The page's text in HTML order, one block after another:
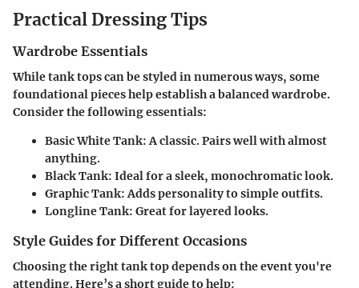
Practical Dressing Tips
Wardrobe Essentials
While tank tops can be styled in numerous ways, some
foundational pieces help establish a balanced wardrobe.
Consider the following essentials:
Basic White Tank: A classic. Pairs well with almost
anything.
Black Tank: Ideal for a sleek, monochromatic look.
Graphic Tank: Adds personality to simple outfits.
Longline Tank: Great for layered looks.
Style Guides for Different Occasions
Choosing the right tank top depends on the event you're
attending. Here’s a short guide to help: